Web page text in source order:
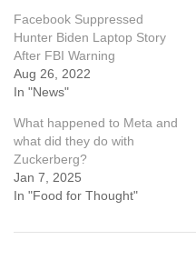
Facebook Suppressed
Hunter Biden Laptop Story
After FBI Warning
Aug 26, 2022
In "News"
What happened to Meta and
what did they do with
Zuckerberg?
Jan 7, 2025
In "Food for Thought"